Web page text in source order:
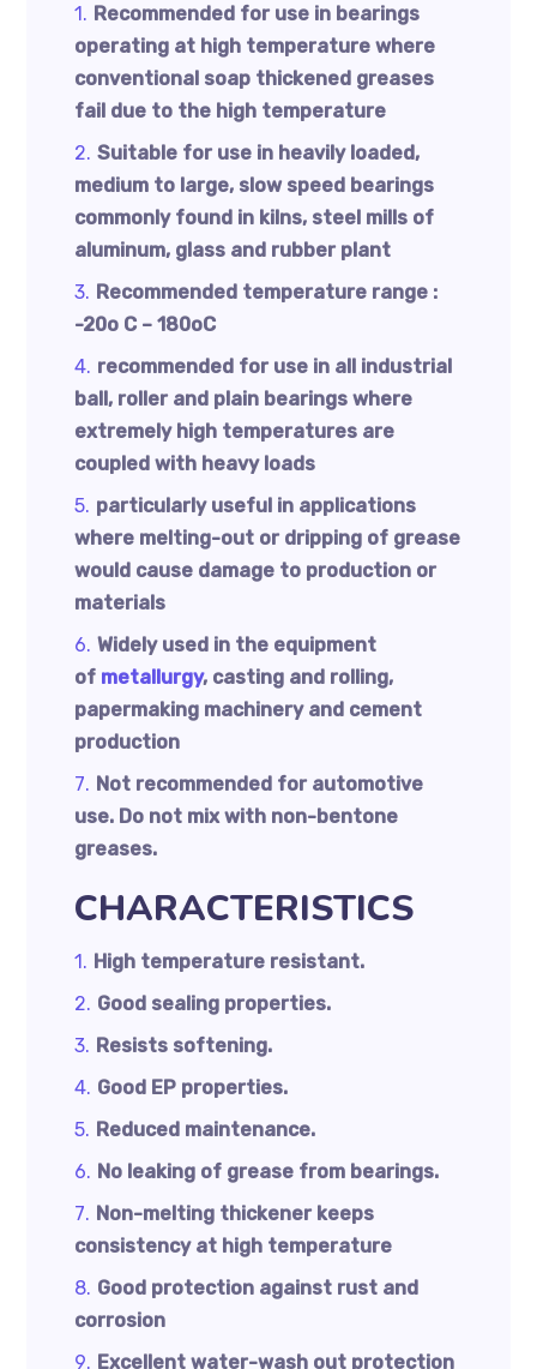
Recommended for use in bearings
operating at high temperature where
conventional soap thickened greases
fail due to the high temperature
Suitable for use in heavily loaded,
medium to large, slow speed bearings
commonly found in kilns, steel mills of
aluminum, glass and rubber plant
Recommended temperature range :
-20o C – 180oC
recommended for use in all industrial
ball, roller and plain bearings where
extremely high temperatures are
coupled with heavy loads
particularly useful in applications
where melting-out or dripping of grease
would cause damage to production or
materials
Widely used in the equipment
of metallurgy, casting and rolling,
papermaking machinery and cement
production
Not recommended for automotive
use. Do not mix with non-bentone
greases.
CHARACTERISTICS
High temperature resistant.
Good sealing properties.
Resists softening.
Good EP properties.
Reduced maintenance.
No leaking of grease from bearings.
Non-melting thickener keeps
consistency at high temperature
Good protection against rust and
corrosion
Excellent water-wash out protection